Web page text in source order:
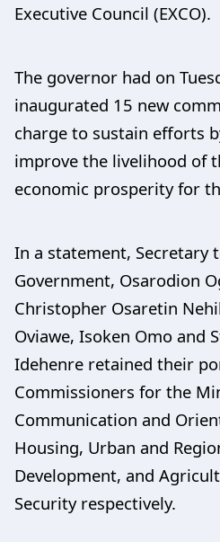
Executive Council (EXCO).
The governor had on
inaugurated 15 new
charge to sustain efforts
improve the livelihood of
economic prosperity for
In a statement, Secretary
Government, Osarodion
Christopher Osaretin
Oviawe, Isoken Omo and
Idehenre retained their
Commissioners for the
Communication and
Housing, Urban and
Development, and
Security respectively.